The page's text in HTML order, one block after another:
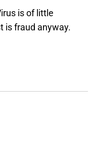
is of little
is fraud anyway.